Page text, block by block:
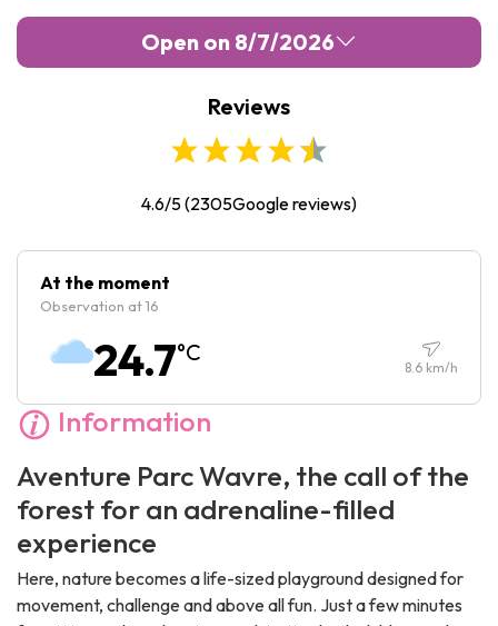
Open on 8/7/2026
18:30
-18:30
Friday :10:00-18:30
Sunday :10:00 - 18:30
Reviews
4.6/5(2305Google reviews)
At the moment
Observation at 16
24.7°C
8.6 km/h
Information
Aventure Parc Wavre, the call of the
forest for an adrenaline-filled
experience
Here, nature becomes a life-sized playground designed for
movement, challenge and above all fun. Just a few minutes